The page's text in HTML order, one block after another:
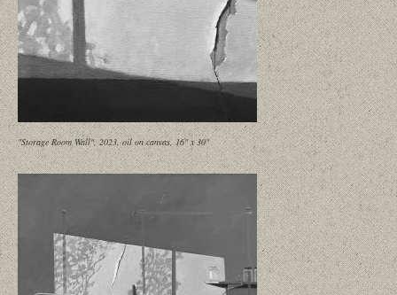
"Storage Room Wall", 2023, oil on canvas, 16" x 30"